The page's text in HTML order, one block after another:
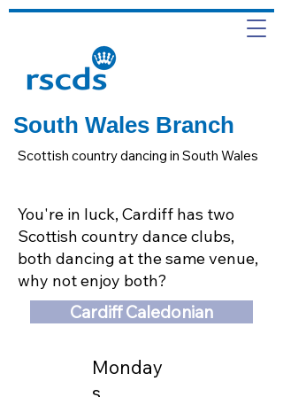
South Wales Branch
Scottish country dancing in South Wales
You're in luck, Cardiff has two
Scottish country dance clubs,
both dancing at the same venue,
why not enjoy both?
Cardiff Caledonian
Monday